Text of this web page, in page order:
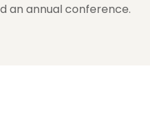
an annual conference.